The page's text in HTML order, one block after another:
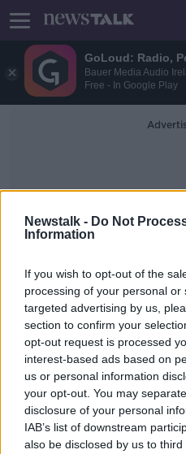
GoLoud: Radio,
Bauer Media Audio
Free - In Google Play
Newstalk - Do Not
Information
If you wish to opt-out of the
processing of your personal
targeted advertising by us,
section to confirm your
opt-out request is processed
interest-based ads based on
us or personal information
your opt-out. You may
disclosure of your personal
IAB’s list of downstream
also be disclosed by us to
Monica
- Liz
talks